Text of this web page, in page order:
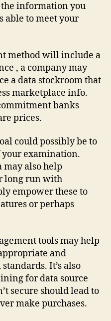
information you
able to meet your
method will include a
, a company may
a data stockroom that
marketplace info.
banks
prices.
could possibly be to
your examination.
may also help
long run with
empower these to
or perhaps
tools may help
and
It’s also
for data source
secure should lead to
make purchases.